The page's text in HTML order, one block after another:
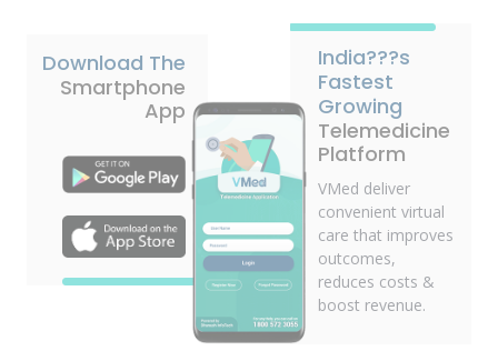
Download The
Smartphone
App
India???s
Fastest
Growing
Telemedicine
Platform
VMed deliver
convenient virtual
care that improves
outcomes,
reduces costs &
boost revenue.